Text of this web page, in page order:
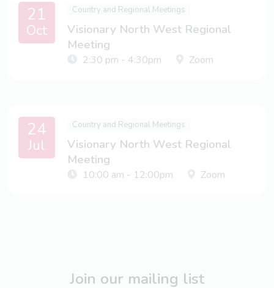
21
Oct
Country and Regional Meetings
Visionary North West Regional
Meeting
2:30 pm - 4:30pm Zoom
24
Jul
Country and Regional Meetings
Visionary North West Regional
Meeting
10:00 am - 12:00pm Zoom
Join our mailing list